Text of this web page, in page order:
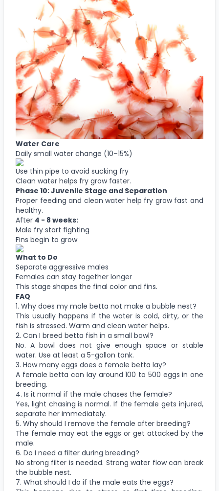
Water Care
Daily small water change (10–15%)
Use thin pipe to avoid sucking fry
Clean water helps fry grow faster.
Phase 10: Juvenile Stage and Separation
Proper feeding and clean water help fry grow fast and
healthy.
After 4 - 8 weeks:
Male fry start fighting
Fins begin to grow
What to Do
Separate aggressive males
Females can stay together longer
This stage shapes the final color and fins.
FAQ
1. Why does my male betta not make a bubble nest?
This usually happens if the water is cold, dirty, or the
fish is stressed. Warm and clean water helps.
2. Can I breed betta fish in a small bowl?
No. A bowl does not give enough space or stable
water. Use at least a 5-gallon tank.
3. How many eggs does a female betta lay?
A female betta can lay around 100 to 500 eggs in one
breeding.
4. Is it normal if the male chases the female?
Yes, light chasing is normal. If the female gets injured,
separate her immediately.
5. Why should I remove the female after breeding?
The female may eat the eggs or get attacked by the
male.
6. Do I need a filter during breeding?
No strong filter is needed. Strong water flow can break
the bubble nest.
7. What should I do if the male eats the eggs?